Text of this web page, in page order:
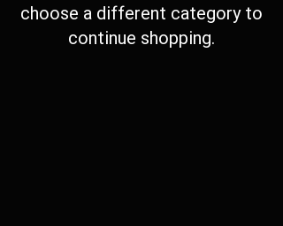
choose a different category to
continue shopping.